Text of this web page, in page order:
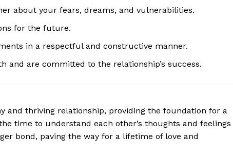
about your fears, dreams, and vulnerabilities.
for the future.
in a respectful and constructive manner.
and are committed to the relationship’s success.
and thriving relationship, providing the foundation for a
time to understand each other’s thoughts and feelings
bond, paving the way for a lifetime of love and